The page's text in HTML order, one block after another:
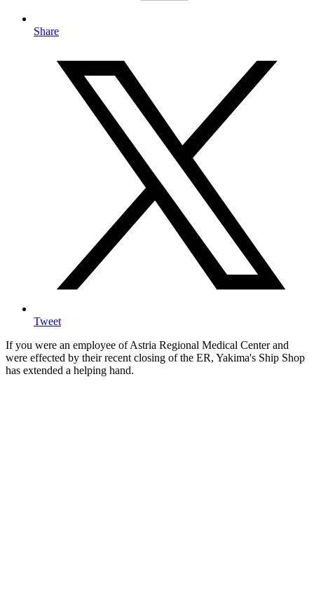
Share
Tweet
If you were an employee of Astria Regional Medical Center and
were effected by their recent closing of the ER, Yakima's Ship Shop
has extended a helping hand.